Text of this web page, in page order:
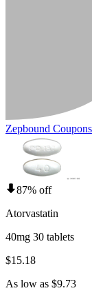
Zepbound Coupons
87% off
Atorvastatin
40mg 30 tablets
$15.18
As low as $9.73